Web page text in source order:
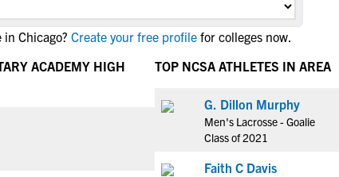
NCAA Eligibility Center
NCAA Eligibility Requirements
NCAA Recruiting Calendars
Rankings
Chicago? Create your free profile for colleges now.
ACADEMY HIGH
TOP NCSA ATHLETES IN AREA
G. Dillon Murphy
Men's Lacrosse - Goalie
Class of 2021
Faith C Davis